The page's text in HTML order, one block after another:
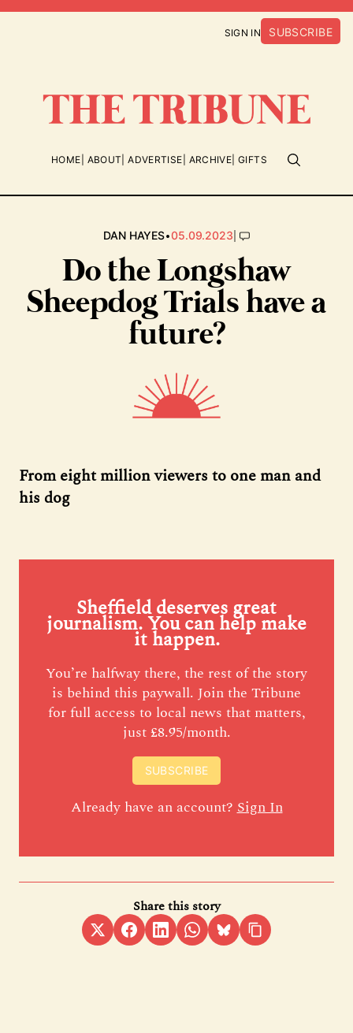
SIGN IN SUBSCRIBE
HOME ABOUT ADVERTISE ARCHIVE GIFTS
DAN HAYES•05.09.2023|
Do the Longshaw
Sheepdog Trials have a
future?
From eight million viewers to one man and
his dog
Sheffield deserves great
journalism. You can help make
it happen.
You’re halfway there, the rest of the story
is behind this paywall. Join the Tribune
for full access to local news that matters,
just £8.95/month.
SUBSCRIBE
Already have an account?Sign In
Share this story